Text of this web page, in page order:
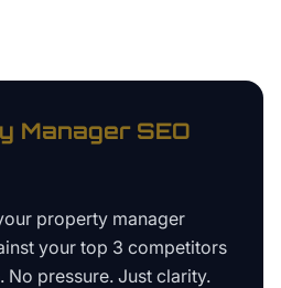
ManagerSEO
property manager
your top 3 competitors
No pressure. Just clarity.